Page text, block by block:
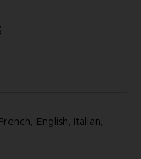
English, Italian,